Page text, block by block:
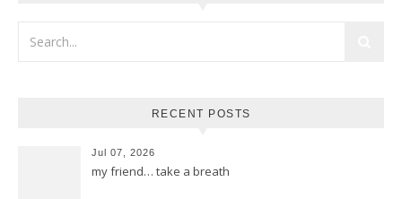
RECENT POSTS
Jul 07, 2026
my friend… take a breath